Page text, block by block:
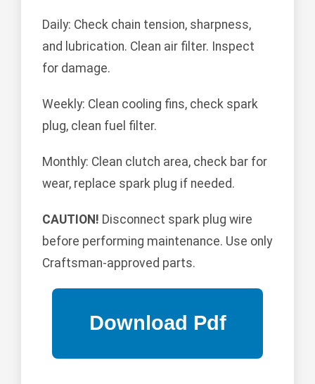
Daily: Check chain tension, sharpness,
and lubrication. Clean air filter. Inspect
for damage.
Weekly: Clean cooling fins, check spark
plug, clean fuel filter.
Monthly: Clean clutch area, check bar for
wear, replace spark plug if needed.
CAUTION! Disconnect spark plug wire
before performing maintenance. Use only
Craftsman-approved parts.